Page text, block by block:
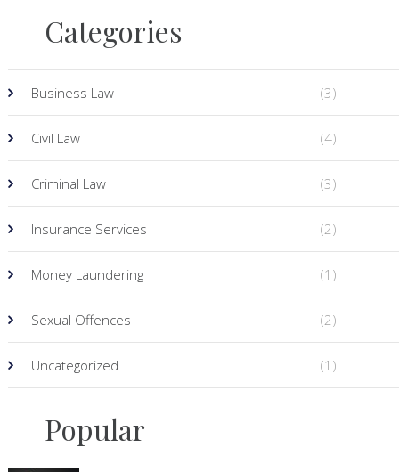
Categories
Business Law (3)
Civil Law (4)
Criminal Law (3)
Insurance Services (2)
Money Laundering (1)
Sexual Offences (2)
Uncategorized (1)
Popular